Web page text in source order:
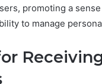
promoting a
to manage